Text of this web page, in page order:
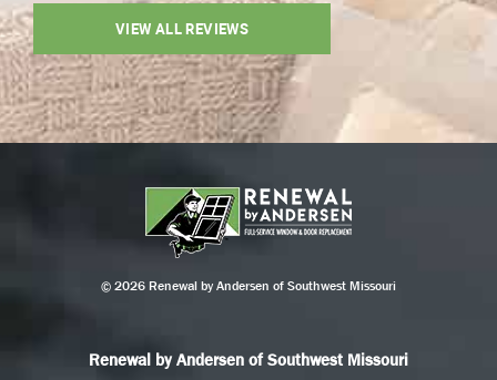
VIEW ALL REVIEWS
© 2026 Renewal by Andersen of Southwest Missouri
Renewal by Andersen of Southwest Missouri